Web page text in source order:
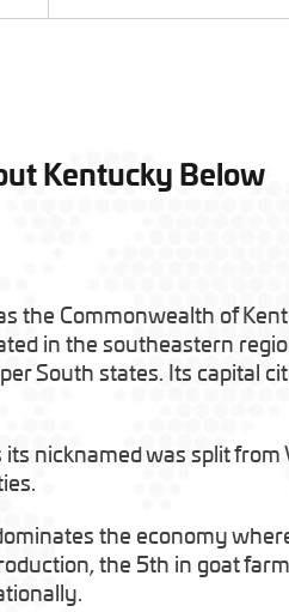
Kentucky Below
the Commonwealth of
in the southeastern
South states. Its capital
nicknamed was split from
the economy
the 5th in goat